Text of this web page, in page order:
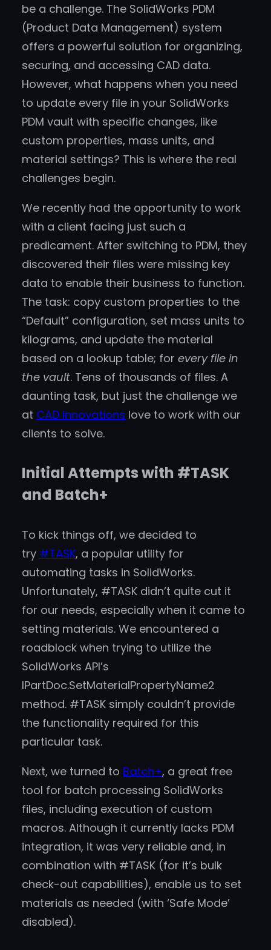
be a challenge. The SolidWorks PDM
(Product Data Management) system
offers a powerful solution for organizing,
securing, and accessing CAD data.
However, what happens when you need
to update every file in your SolidWorks
PDM vault with specific changes, like
custom properties, mass units, and
material settings? This is where the real
challenges begin.
We recently had the opportunity to work
with a client facing just such a
predicament. After switching to PDM, they
discovered their files were missing key
data to enable their business to function.
The task: copy custom properties to the
“Default” configuration, set mass units to
kilograms, and update the material
based on a lookup table; for every file in
the vault. Tens of thousands of files. A
daunting task, but just the challenge we
at CAD Innovations love to work with our
clients to solve.
Initial Attempts with #TASK
and Batch+
To kick things off, we decided to
try #TASK, a popular utility for
automating tasks in SolidWorks.
Unfortunately, #TASK didn’t quite cut it
for our needs, especially when it came to
setting materials. We encountered a
roadblock when trying to utilize the
SolidWorks API’s
IPartDoc.SetMaterialPropertyName2
method. #TASK simply couldn’t provide
the functionality required for this
particular task.
Next, we turned to Batch+, a great free
tool for batch processing SolidWorks
files, including execution of custom
macros. Although it currently lacks PDM
integration, it was very reliable and, in
combination with #TASK (for it’s bulk
check-out capabilities), enable us to set
materials as needed (with ‘Safe Mode’
disabled).